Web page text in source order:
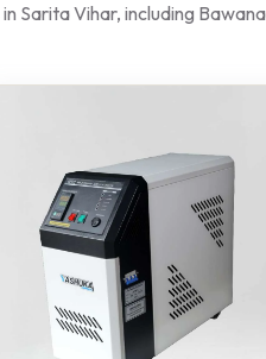
Sarita Vihar, including